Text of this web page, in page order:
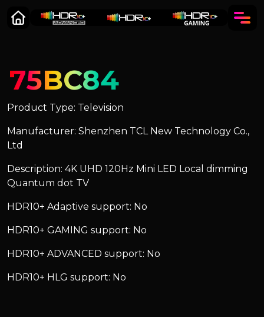
75BC84
Product Type: Television
Manufacturer: Shenzhen TCL New Technology Co.,
Ltd
Description: 4K UHD 120Hz Mini LED Local dimming
Quantum dot TV
HDR10+ Adaptive support: No
HDR10+ GAMING support: No
HDR10+ ADVANCED support: No
HDR10+ HLG support: No